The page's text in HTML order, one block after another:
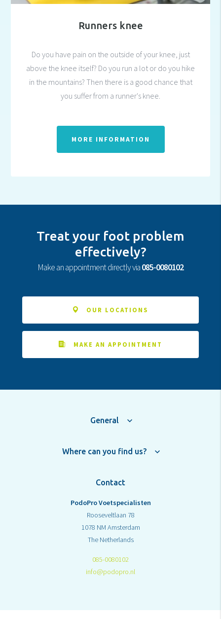
Runners knee
Do you have pain on the outside of your knee, just
above the knee itself? Do you run a lot or do you hike
in the mountains? Then there is a good chance that
you suffer from a runner's knee.
MORE INFORMATION
Treat your foot problem
effectively?
Make an appointment directly via085-0080102
OUR LOCATIONS
MAKE AN APPOINTMENT
General
Where can you find us?
Contact
PodoPro Voetspecialisten
Rooseveltlaan 78
1078 NM Amsterdam
The Netherlands
085-0080102
info@podopro.nl